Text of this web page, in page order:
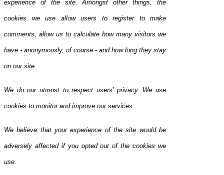
experience of the site. Amongst other things, the
cookies we use allow users to register to make
comments, allow us to calculate how many visitors we
have - anonymously, of course - and how long they stay
on our site.
We do our utmost to respect users’ privacy. We use
cookies to monitor and improve our services.
We believe that your experience of the site would be
adversely affected if you opted out of the cookies we
use.